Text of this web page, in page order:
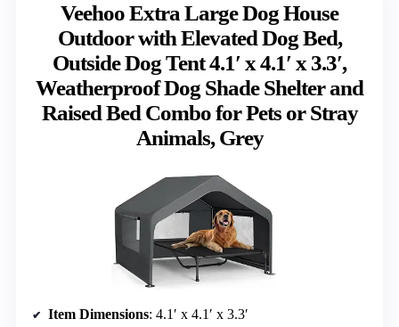
Veehoo Extra Large Dog House
Outdoor with Elevated Dog Bed,
Outside Dog Tent 4.1′ x 4.1′ x 3.3′,
Weatherproof Dog Shade Shelter and
Raised Bed Combo for Pets or Stray
Animals, Grey
Item Dimensions: 4.1′ x 4.1′ x 3.3′